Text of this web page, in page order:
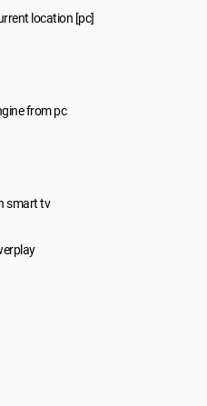
location [pc]
from pc
smart tv